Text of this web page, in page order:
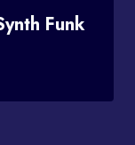
Funk